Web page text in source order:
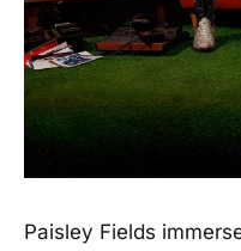
Paisley Fields